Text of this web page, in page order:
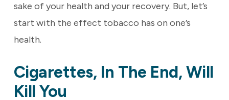
sake of your health and your recovery. But, let’s
start with the effect tobacco has on one’s
health.
Cigarettes, In The End, Will
Kill You